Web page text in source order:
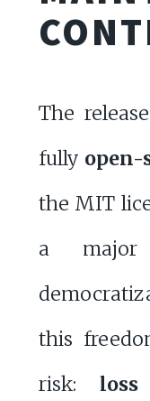
The
fully open-
the MIT
a
this
risk: